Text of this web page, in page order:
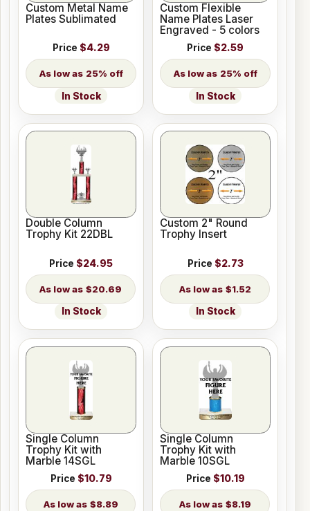
Custom Metal Name
Plates Sublimated
Price $4.29
25% off
In Stock
Custom Flexible
Name Plates Laser
Engraved - 5 colors
Price $2.59
25% off
In Stock
Double Column
Trophy Kit 22DBL
Price $24.95
$20.69
In Stock
Custom 2" Round
Trophy Insert
Price $2.73
$1.52
In Stock
Single Column
Trophy Kit with
Marble 14SGL
Price $10.79
$8.89
Single Column
Trophy Kit with
Marble 10SGL
Price $10.19
$8.19